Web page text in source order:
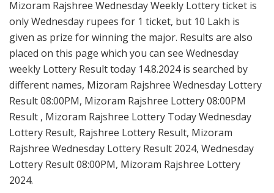
Mizoram Rajshree Wednesday Weekly Lottery ticket is
only Wednesday rupees for 1 ticket, but 10 Lakh is
given as prize for winning the major. Results are also
placed on this page which you can see Wednesday
weekly Lottery Result today 14.8.2024 is searched by
different names, Mizoram Rajshree Wednesday Lottery
Result 08:00PM, Mizoram Rajshree Lottery 08:00PM
Result , Mizoram Rajshree Lottery Today Wednesday
Lottery Result, Rajshree Lottery Result, Mizoram
Rajshree Wednesday Lottery Result 2024, Wednesday
Lottery Result 08:00PM, Mizoram Rajshree Lottery
2024.